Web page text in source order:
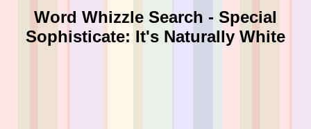
Word Whizzle Search - Special
Sophisticate: It's Naturally White